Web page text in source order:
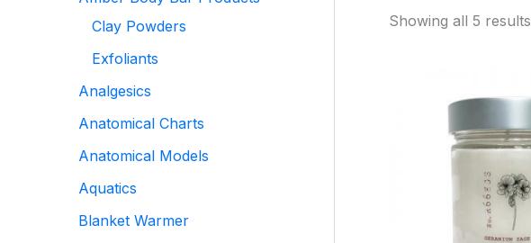
Clay Powders
Exfoliants
Analgesics
Anatomical Charts
Anatomical Models
Aquatics
Blanket Warmer
Showing all 5 results